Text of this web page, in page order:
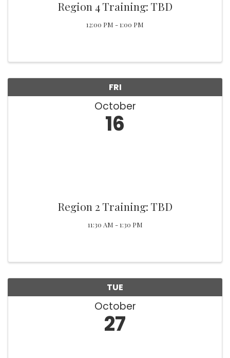
Region 4 Training: TBD
12:00 PM - 1:00 PM
FRI
October
16
Region 2 Training: TBD
11:30 AM - 1:30 PM
TUE
October
27